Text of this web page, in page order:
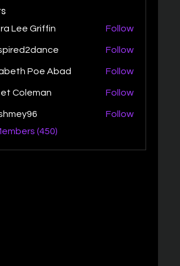
Lee Griffin Follow
Follow
Poe Abad Follow
Coleman Follow
Follow
(450)